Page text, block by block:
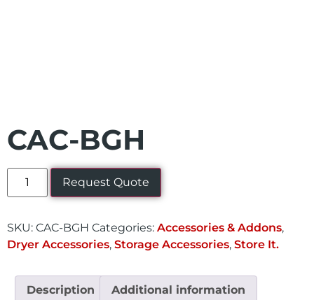
CAC-BGH
Request Quote
SKU: CAC-BGH Categories: Accessories & Addons,
Dryer Accessories, Storage Accessories, Store It.
Description Additional information